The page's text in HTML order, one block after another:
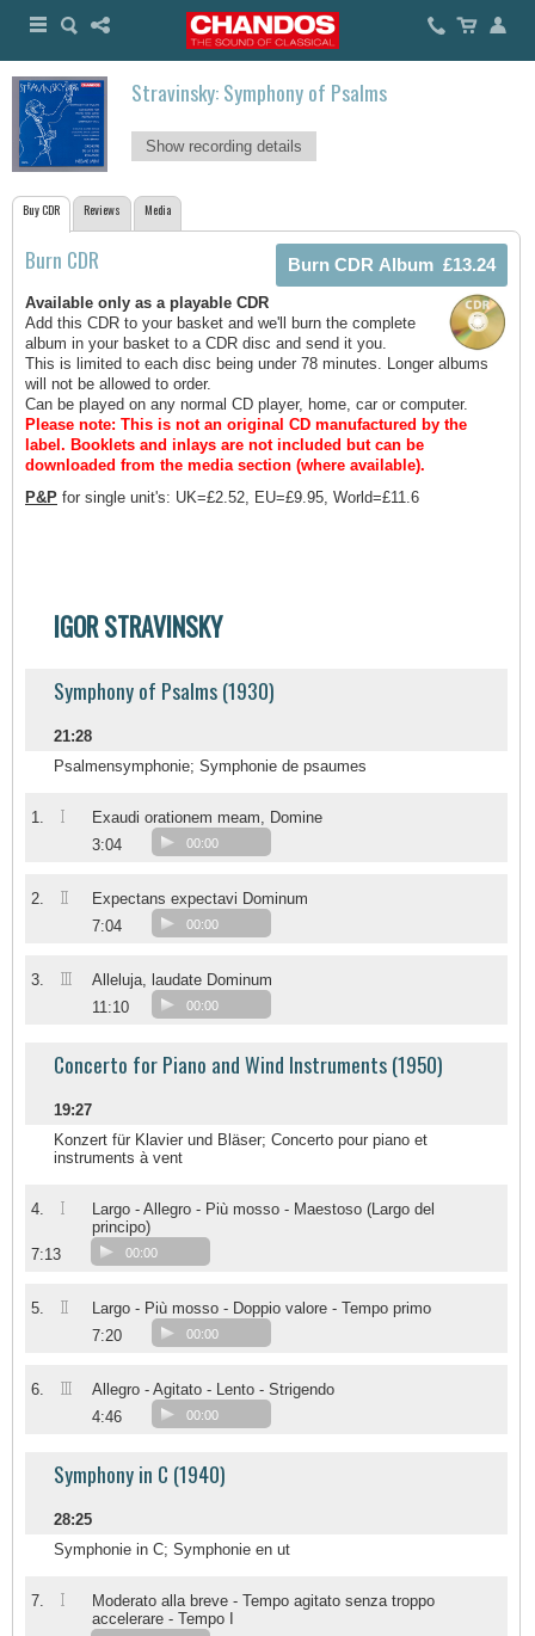
Stravinsky: Symphony of Psalms
Show recording details
Buy CDR Reviews Media
Burn CDR
Available only as a playable CDR
Add this CDR to your basket and we'll burn the complete
album in your basket to a CDR disc and send it you.
This is limited to each disc being under 78 minutes. Longer albums
will not be allowed to order.
Can be played on any normal CD player, home, car or computer.
Please note: This is not an original CD manufactured by the
label. Booklets and inlays are not included but can be
downloaded from the media section (where available).
P&P for single unit's: UK=£2.52, EU=£9.95, World=£11.6
IGOR STRAVINSKY
Symphony of Psalms (1930)
21:28
Psalmensymphonie; Symphonie de psaumes
1. I
Exaudi orationem meam, Domine
3:04
00:00
2. II
Expectans expectavi Dominum
7:04
00:00
3. III
Alleluja, laudate Dominum
11:10
00:00
Concerto for Piano and Wind Instruments (1950)
19:27
Konzert für Klavier und Bläser; Concerto pour piano et
instruments à vent
4. I
Largo - Allegro - Più mosso - Maestoso (Largo del
principo)
7:13
00:00
5. II
Largo - Più mosso - Doppio valore - Tempo primo
7:20
00:00
6. III
Allegro - Agitato - Lento - Strigendo
4:46
00:00
Symphony in C (1940)
28:25
Symphonie in C; Symphonie en ut
7. I
Moderato alla breve - Tempo agitato senza troppo
accelerare - Tempo I